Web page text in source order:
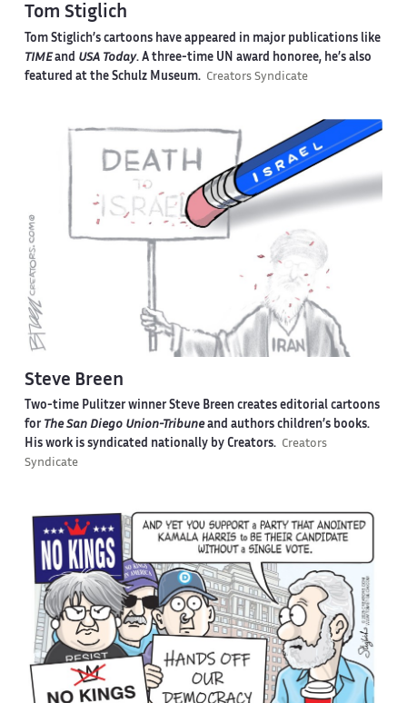
Tom Stiglich
Tom Stiglich’s cartoons have appeared in major publications like
TIMEand USA Today. A three-time UN award honoree, he’s also
featured at the Schulz Museum. Creators Syndicate
Steve Breen
Two-time Pulitzer winner Steve Breen creates editorial cartoons
for The San Diego Union-Tribuneand authors children’s books.
His work is syndicated nationally by Creators. Creators
Syndicate